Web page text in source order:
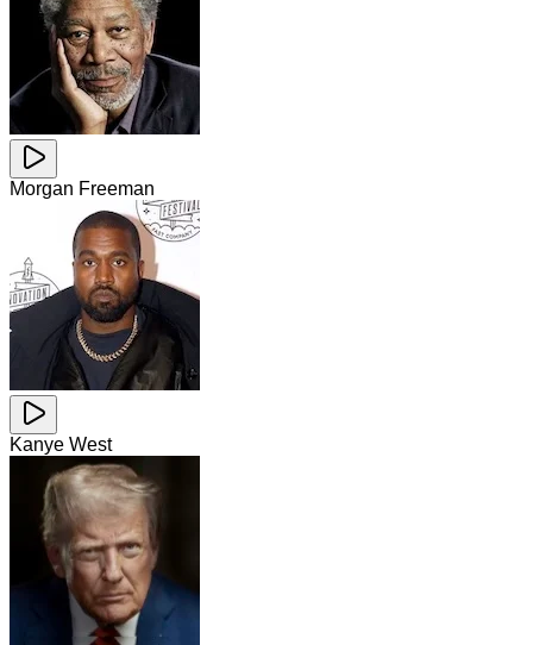
Morgan Freeman
Kanye West